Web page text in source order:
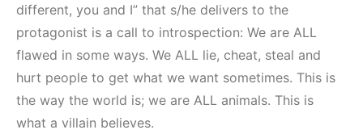
different, you and I” that s/he delivers to the
protagonist is a call to introspection: We are ALL
flawed in some ways. We ALL lie, cheat, steal and
hurt people to get what we want sometimes. This is
the way the world is; we are ALL animals. This is
what a villain believes.